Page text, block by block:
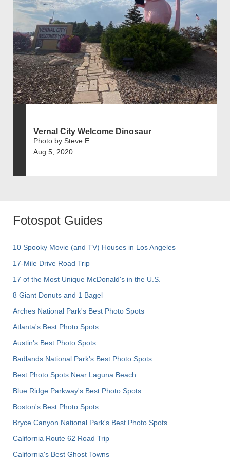
Vernal City Welcome Dinosaur
Photo by Steve E
Aug 5, 2020
Fotospot Guides
10 Spooky Movie (and TV) Houses in Los Angeles
17-Mile Drive Road Trip
17 of the Most Unique McDonald's in the U.S.
8 Giant Donuts and 1 Bagel
Arches National Park's Best Photo Spots
Atlanta's Best Photo Spots
Austin's Best Photo Spots
Badlands National Park's Best Photo Spots
Best Photo Spots Near Laguna Beach
Blue Ridge Parkway's Best Photo Spots
Boston's Best Photo Spots
Bryce Canyon National Park's Best Photo Spots
California Route 62 Road Trip
California's Best Ghost Towns